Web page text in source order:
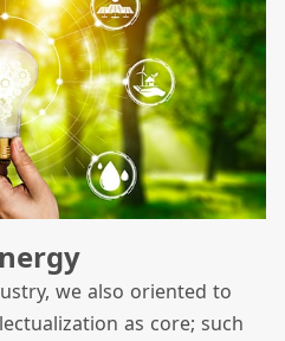
we also oriented to
as core; such